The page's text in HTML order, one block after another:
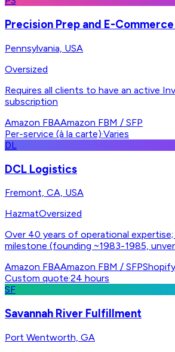
Precision Prep and E-
Pennsylvania, USA
Oversized
Requires all clients to have an active
subscription
Amazon FBAAmazon FBM / SFP
Per-service (à la carte)·Varies
DL
DCL Logistics
Fremont, CA, USA
HazmatOversized
Over 40 years of operational
milestone (founding ~1983-1985,
Amazon FBAAmazon FBM / SFP
Custom quote·24 hours
SF
Savannah River Fulfillment
Port Wentworth, GA